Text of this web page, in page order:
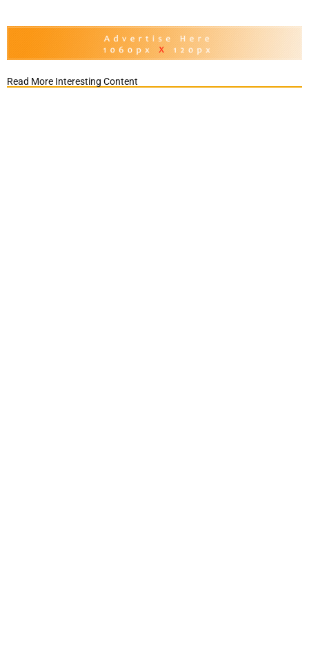
Read More Interesting Content